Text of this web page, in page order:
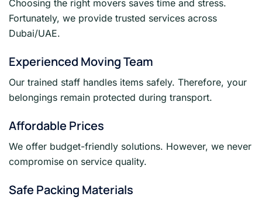
Choosing the right movers saves time and stress.
Fortunately, we provide trusted services across
Dubai/UAE.
Experienced Moving Team
Our trained staff handles items safely. Therefore, your
belongings remain protected during transport.
Affordable Prices
We offer budget-friendly solutions. However, we never
compromise on service quality.
Safe Packing Materials